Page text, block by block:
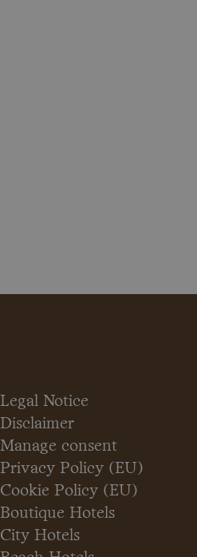
Legal Notice
Disclaimer
Manage consent
Privacy Policy (EU)
Cookie Policy (EU)
Boutique Hotels
City Hotels